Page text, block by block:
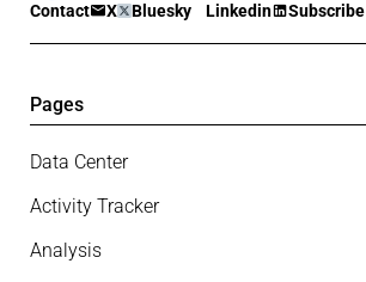
Contact X Bluesky Linkedin Subscribe
Pages
Data Center
Activity Tracker
Analysis